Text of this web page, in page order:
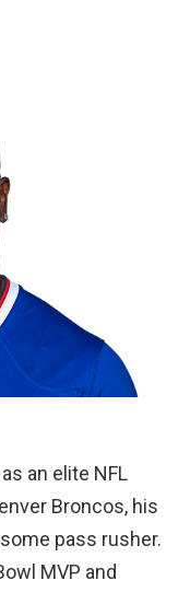
an elite NFL
Broncos, his
pass rusher.
MVP and